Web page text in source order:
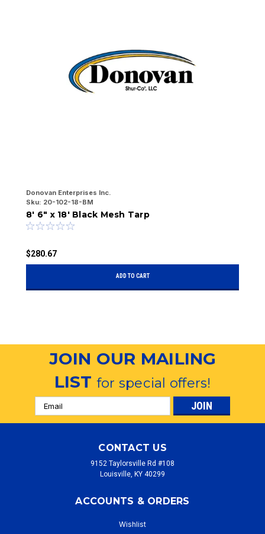
Donovan Enterprises Inc.
Sku: 20-102-18-BM
8' 6" x 18' Black Mesh Tarp
$280.67
ADD TO CART
JOIN OUR MAILING
LISTfor special offers!
Email
Address
CONTACT US
9152 Taylorsville Rd #108
Louisville, KY 40299
ACCOUNTS & ORDERS
Wishlist